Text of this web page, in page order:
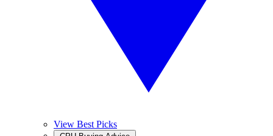
View Best Picks